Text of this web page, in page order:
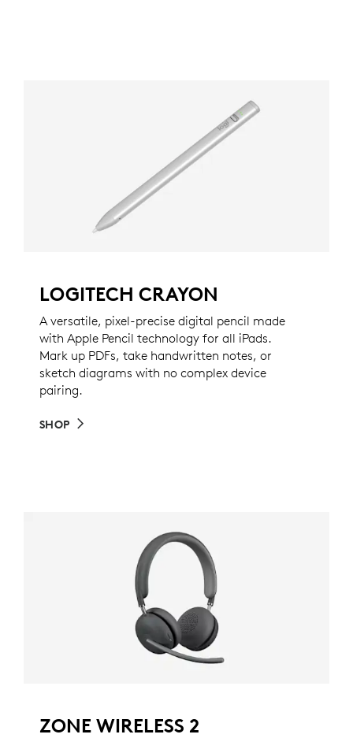
LOGITECH CRAYON
A versatile, pixel-precise digital pencil made
with Apple Pencil technology for all iPads.
Mark up PDFs, take handwritten notes, or
sketch diagrams with no complex device
pairing.
SHOP
ZONE WIRELESS 2